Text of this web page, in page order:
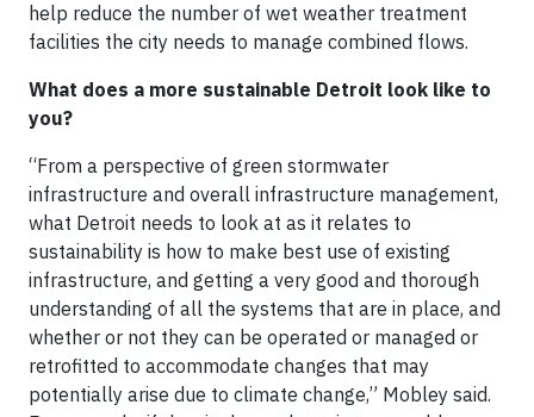
help reduce the number of wet weather treatment
facilities the city needs to manage combined flows.
What does a more sustainable Detroit look like to
you?
“From a perspective of green stormwater
infrastructure and overall infrastructure management,
what Detroit needs to look at as it relates to
sustainability is how to make best use of existing
infrastructure, and getting a very good and thorough
understanding of all the systems that are in place, and
whether or not they can be operated or managed or
retrofitted to accommodate changes that may
potentially arise due to climate change,” Mobley said.